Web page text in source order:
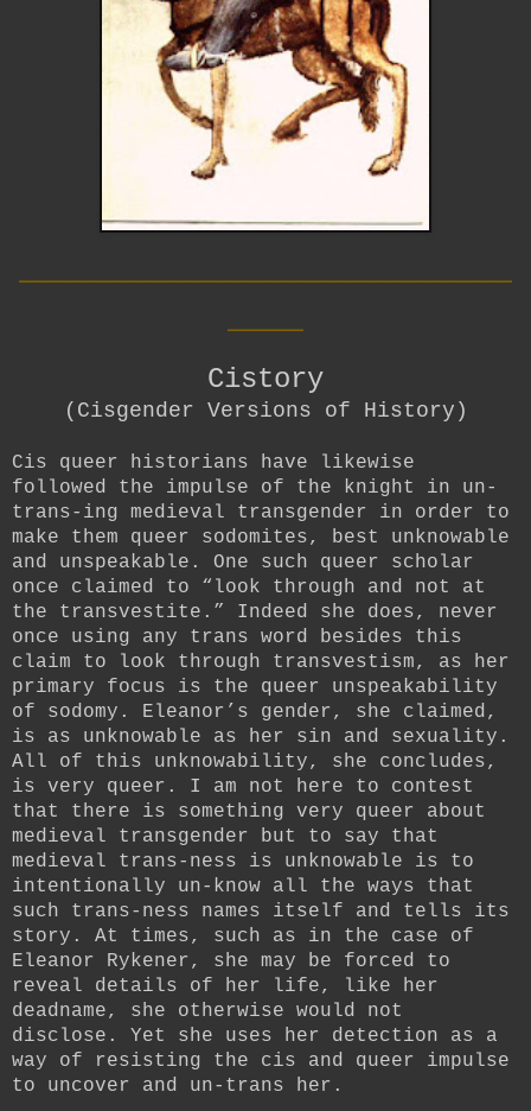
Cistory
(Cisgender Versions of History)
Cis queer historians have likewise
followed the impulse of the knight in un-
trans-ing medieval transgender in order to
make them queer sodomites, best unknowable
and unspeakable. One such queer scholar
once claimed to “look through and not at
the transvestite.” Indeed she does, never
once using any trans word besides this
claim to look through transvestism, as her
primary focus is the queer unspeakability
of sodomy. Eleanor’s gender, she claimed,
is as unknowable as her sin and sexuality.
All of this unknowability, she concludes,
is very queer. I am not here to contest
that there is something very queer about
medieval transgender but to say that
medieval trans-ness is unknowable is to
intentionally un-know all the ways that
such trans-ness names itself and tells its
story. At times, such as in the case of
Eleanor Rykener, she may be forced to
reveal details of her life, like her
deadname, she otherwise would not
disclose. Yet she uses her detection as a
way of resisting the cis and queer impulse
to uncover and un-trans her.